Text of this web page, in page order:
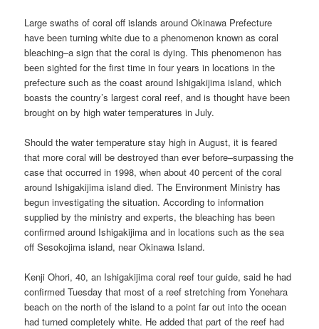
Large swaths of coral off islands around Okinawa Prefecture
have been turning white due to a phenomenon known as coral
bleaching–a sign that the coral is dying. This phenomenon has
been sighted for the first time in four years in locations in the
prefecture such as the coast around Ishigakijima island, which
boasts the country’s largest coral reef, and is thought have been
brought on by high water temperatures in July.
Should the water temperature stay high in August, it is feared
that more coral will be destroyed than ever before–surpassing the
case that occurred in 1998, when about 40 percent of the coral
around Ishigakijima island died. The Environment Ministry has
begun investigating the situation. According to information
supplied by the ministry and experts, the bleaching has been
confirmed around Ishigakijima and in locations such as the sea
off Sesokojima island, near Okinawa Island.
Kenji Ohori, 40, an Ishigakijima coral reef tour guide, said he had
confirmed Tuesday that most of a reef stretching from Yonehara
beach on the north of the island to a point far out into the ocean
had turned completely white. He added that part of the reef had